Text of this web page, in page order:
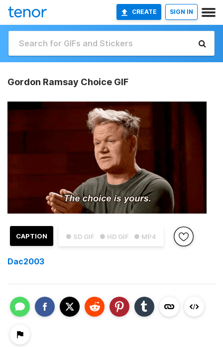
CREATE SIGN IN
Gordon Ramsay Choice GIF
● SD GIF ● HD GIF ● MP4
CAPTION
Dac2003